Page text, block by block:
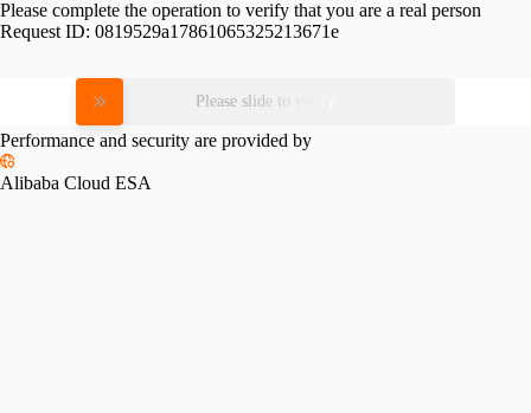
Please complete the operation to verify that you are a real person
Request ID: 0819529a17861065325213671e
Please slide to verify
Performance and security are provided by
Alibaba Cloud ESA